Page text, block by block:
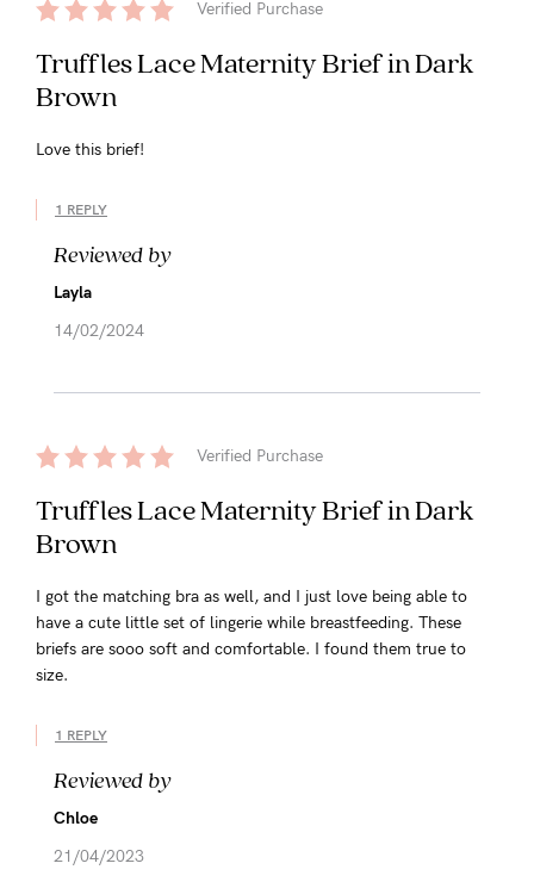
Verified Purchase
Truffles Lace Maternity Brief in Dark
Brown
Love this brief!
1 REPLY
Reviewed by
Layla
14/02/2024
Verified Purchase
Truffles Lace Maternity Brief in Dark
Brown
I got the matching bra as well, and I just love being able to
have a cute little set of lingerie while breastfeeding. These
briefs are sooo soft and comfortable. I found them true to
size.
1 REPLY
Reviewed by
Chloe
21/04/2023